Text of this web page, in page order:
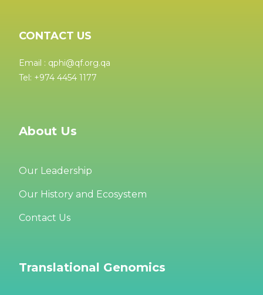
CONTACT US
Email : qphi@qf.org.qa
Tel: +974 4454 1177
About Us
Our Leadership
Our History and Ecosystem
Contact Us
Translational Genomics